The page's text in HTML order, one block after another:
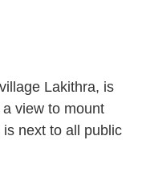
Lakithra, is
view to mount
next to all public